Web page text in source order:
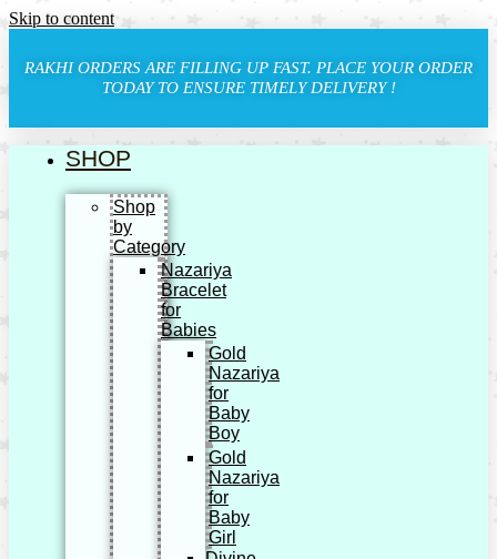
Skip to content
RAKHI ORDERS ARE FILLING UP FAST. PLACE YOUR ORDER
TODAY TO ENSURE TIMELY DELIVERY !
SHOP
Shop
by
Category
Nazariya
Bracelet
for
Babies
Gold
Nazariya
for
Baby
Boy
Gold
Nazariya
for
Baby
Girl